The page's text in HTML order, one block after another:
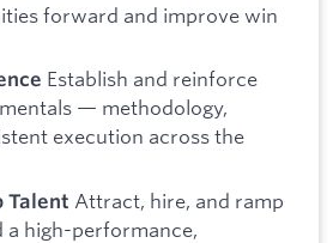
forward and improve win
Establish and reinforce
— methodology,
execution across the
Talent Attract, hire, and ramp
a high-performance,